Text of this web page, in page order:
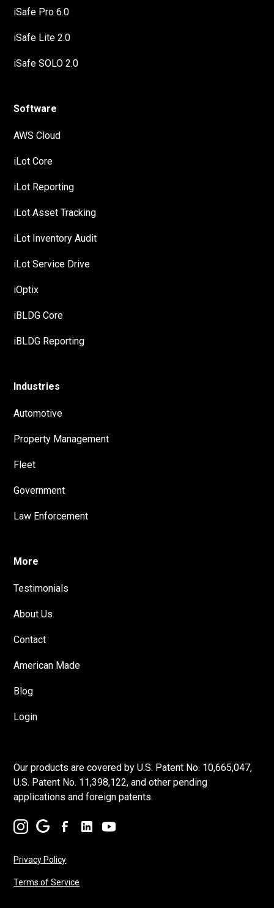
iSafe Pro 6.0
iSafe Lite 2.0
iSafe SOLO 2.0
Software
AWS Cloud
iLot Core
iLot Reporting
iLot Asset Tracking
iLot Inventory Audit
iLot Service Drive
iOptix
iBLDG Core
iBLDG Reporting
Industries
Automotive
Property Management
Fleet
Government
Law Enforcement
More
Testimonials
About Us
Contact
American Made
Blog
Login
Our products are covered by U.S. Patent No. 10,665,047,
U.S. Patent No. 11,398,122, and other pending
applications and foreign patents.
Privacy Policy
Terms of Service